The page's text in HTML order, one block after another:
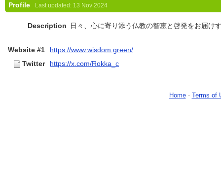
Profile Last updated: 13 Nov 2024
Description 日々、心に寄り添う仏教の智恵と啓発をお届け
Website #1
https://www.wisdom.green/
Twitter
https://x.com/Rokka_c
Home- Terms of